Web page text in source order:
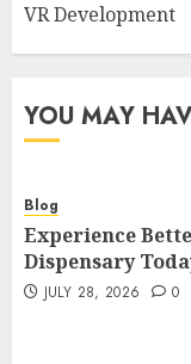
VR Development
YOU MAY
Blog
Experience
Dispensary
JULY 28, 2026 0